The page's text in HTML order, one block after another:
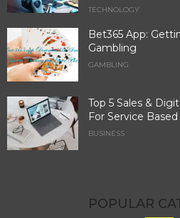
TECHNOLOGY
Bet365 App:
Gambling
GAMBLING
Top 5 Sales &
For Service
BUSINESS
POPULAR